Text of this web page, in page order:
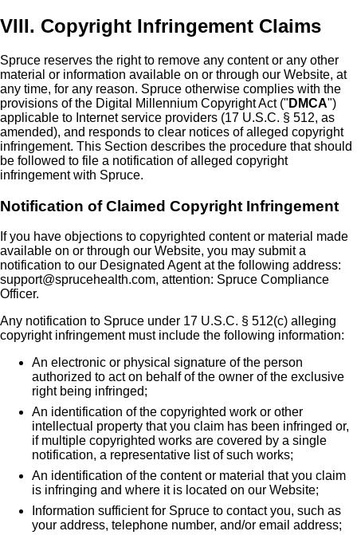
VIII. Copyright Infringement Claims
Spruce reserves the right to remove any content or any other
material or information available on or through our Website, at
any time, for any reason. Spruce otherwise complies with the
provisions of the Digital Millennium Copyright Act (" DMCA")
applicable to Internet service providers (17 U.S.C. § 512, as
amended), and responds to clear notices of alleged copyright
infringement. This Section describes the procedure that should
be followed to file a notification of alleged copyright
infringement with Spruce.
Notification of Claimed Copyright Infringement
If you have objections to copyrighted content or material made
available on or through our Website, you may submit a
notification to our Designated Agent at the following address:
support@sprucehealth.com, attention: Spruce Compliance
Officer.
Any notification to Spruce under 17 U.S.C. § 512(c) alleging
copyright infringement must include the following information:
An electronic or physical signature of the person
authorized to act on behalf of the owner of the exclusive
right being infringed;
An identification of the copyrighted work or other
intellectual property that you claim has been infringed or,
if multiple copyrighted works are covered by a single
notification, a representative list of such works;
An identification of the content or material that you claim
is infringing and where it is located on our Website;
Information sufficient for Spruce to contact you, such as
your address, telephone number, and/or email address;